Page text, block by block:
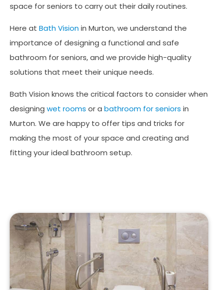
space for seniors to carry out their daily routines.
Here at Bath Visionin Murton, we understand the
importance of designing a functional and safe
bathroom for seniors, and we provide high-quality
solutions that meet their unique needs.
Bath Vision knows the critical factors to consider when
designing wet rooms or a bathroom for seniors in
Murton. We are happy to offer tips and tricks for
making the most of your space and creating and
fitting your ideal bathroom setup.